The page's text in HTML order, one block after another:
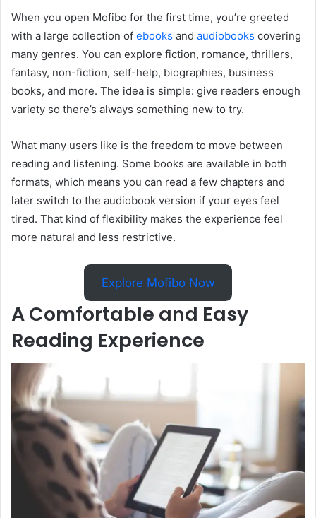
When you open Mofibo for the first time, you’re greeted
with a large collection of ebooks and audiobooks covering
many genres. You can explore fiction, romance, thrillers,
fantasy, non-fiction, self-help, biographies, business
books, and more. The idea is simple: give readers enough
variety so there’s always something new to try.
What many users like is the freedom to move between
reading and listening. Some books are available in both
formats, which means you can read a few chapters and
later switch to the audiobook version if your eyes feel
tired. That kind of flexibility makes the experience feel
more natural and less restrictive.
Explore Mofibo Now
A Comfortable and Easy
Reading Experience